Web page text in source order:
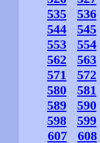
535
536
544
545
553
554
562
563
571
572
580
581
589
590
598
599
607
608